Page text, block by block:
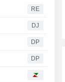
RE
DJ
DP
DP